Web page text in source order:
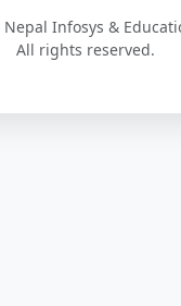
Infosys &
All rights reserved.